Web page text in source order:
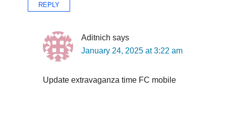
REPLY
Aditnich says
January 24, 2025 at 3:22 am
Update extravaganza time FC mobile